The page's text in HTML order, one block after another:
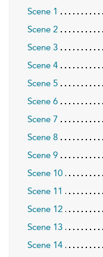
Scene 1
Scene 2
Scene 3
Scene 4
Scene 5
Scene 6
Scene 7
Scene 8
Scene 9
Scene 10
Scene 11
Scene 12
Scene 13
Scene 14